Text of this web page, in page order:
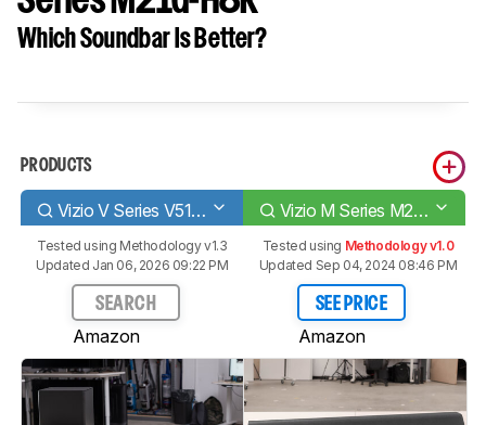
Which Soundbar Is Better?
PRODUCTS
Vizio V Series V51-H6 Vizio M Series M21d-H8R
Tested using Methodology v1.3
Updated Jan 06, 2026 09:22 PM
SEARCH
Amazon
Tested using Methodology v1.0
Updated Sep 04, 2024 08:46 PM
SEE PRICE
Amazon